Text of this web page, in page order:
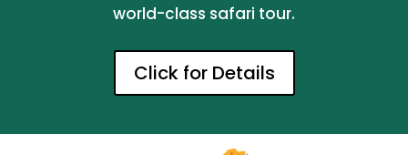
world-class safari tour.
Click for Details